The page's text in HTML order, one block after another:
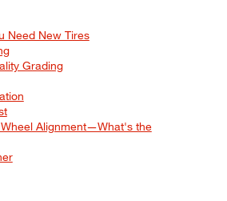
Need New Tires
Grading
Alignment—What's the